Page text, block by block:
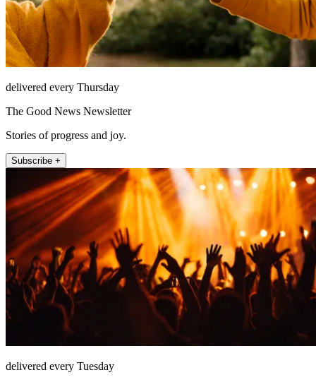
delivered every Thursday
The Good News Newsletter
Stories of progress and joy.
Subscribe +
delivered every Tuesday